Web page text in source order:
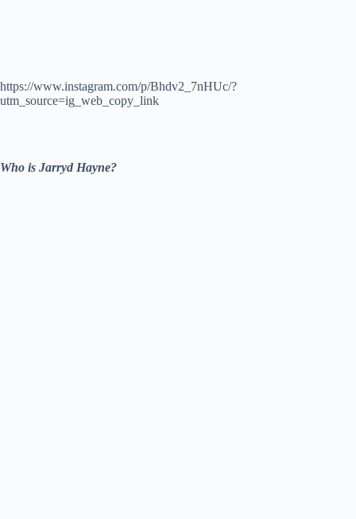
https://www.instagram.com/p/Bhdv2_7nHUc/?
utm_source=ig_web_copy_link
Who is Jarryd Hayne?